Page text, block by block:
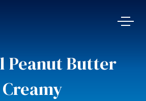
Peanut Butter
Creamy